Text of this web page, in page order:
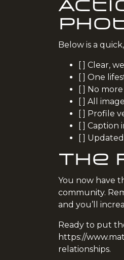
Below is a
[ ] Clear,
[ ] One
[ ] No
[ ] All
[ ] Profile
[ ]
[ ]
The
You now have
community.
and you’ll
Ready to put
https://
relationships.